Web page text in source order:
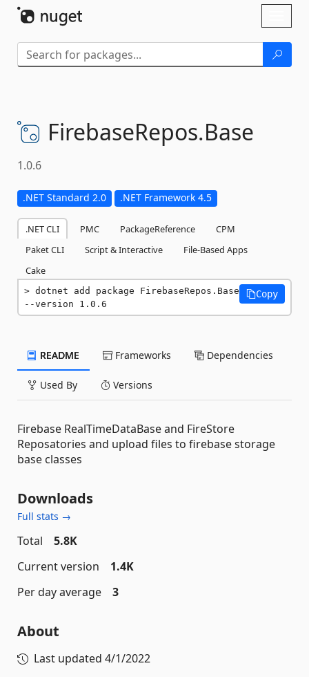
FirebaseRepos.Base
1.0.6
.NET Standard 2.0 .NET Framework 4.5
.NET CLI PMC PackageReference
CPM
Paket CLI
Script & Interactive
File-Based Apps
Cake
dotnet add package FirebaseRepos.Base
--version 1.0.6
Copy
README Frameworks Dependencies
Used By Versions
Firebase RealTimeDataBase and FireStore
Reposatories and upload files to firebase storage
base classes
Downloads
Full stats →
Total
5.8K
Current version
1.4K
Per day average
3
About
Last updated 4/1/2022